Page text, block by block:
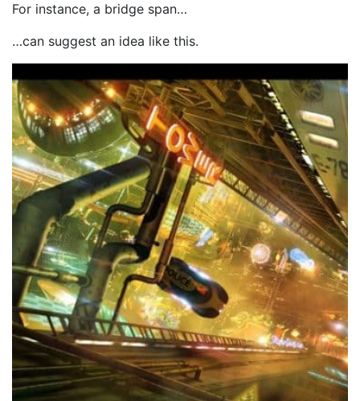
For instance, a bridge span…
…can suggest an idea like this.